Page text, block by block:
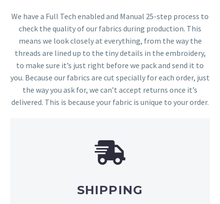
We have a Full Tech enabled and Manual 25-step process to
check the quality of our fabrics during production. This
means we look closely at everything, from the way the
threads are lined up to the tiny details in the embroidery,
to make sure it’s just right before we pack and send it to
you. Because our fabrics are cut specially for each order, just
the way you ask for, we can’t accept returns once it’s
delivered. This is because your fabric is unique to your order.
SHIPPING